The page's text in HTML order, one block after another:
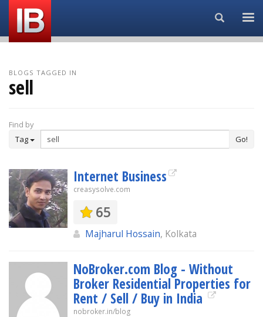
Search...
BLOGS TAGGED IN
sell
Find by
Tag
Go!
Internet Business
creasysolve.com
65
Majharul Hossain, Kolkata
NoBroker.com Blog - Without
Broker Residential Properties for
Rent / Sell / Buy in India
nobroker.in/blog